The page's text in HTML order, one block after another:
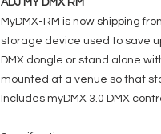
ADJ MY DMX RM
MyDMX-RM is now shipping
storage device used to save
DMX dongle or stand alone
mounted at a venue so that
Includes myDMX 3.0 DMX